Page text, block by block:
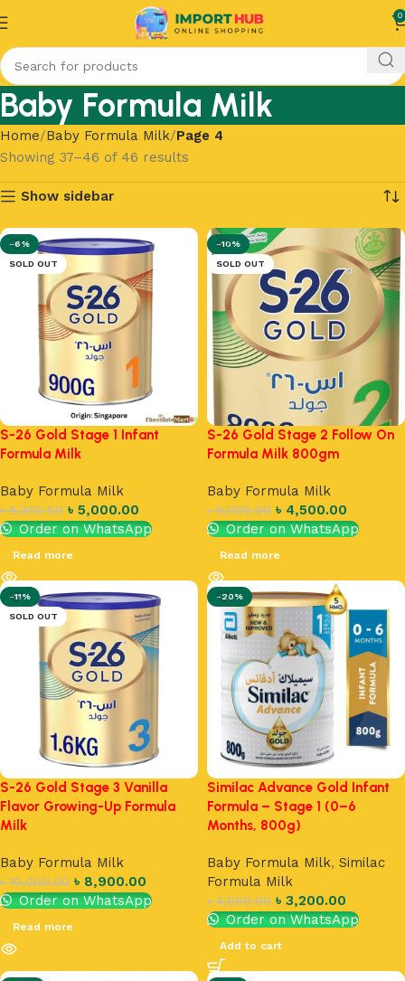
0
Baby Formula Milk
Home Baby Formula Milk Page 4
Showing 37–46 of 46 results
Show sidebar
-6%
SOLD OUT
S-26 Gold Stage 1 Infant
Formula Milk
Baby Formula Milk
৳5,300.00 ৳ 5,000.00
Order on WhatsApp
Read more
-10%
SOLD OUT
S-26 Gold Stage 2 Follow On
Formula Milk 800gm
Baby Formula Milk
৳5,000.00 ৳ 4,500.00
Order on WhatsApp
Read more
-11%
SOLD OUT
S-26 Gold Stage 3 Vanilla
Flavor Growing-Up Formula
Milk
Baby Formula Milk
৳10,000.00 ৳ 8,900.00
Order on WhatsApp
Read more
-20%
Similac Advance Gold Infant
Formula – Stage 1 (0–6
Months, 800g)
Baby Formula Milk, Similac
Formula Milk
৳4,000.00 ৳ 3,200.00
Order on WhatsApp
Add to cart